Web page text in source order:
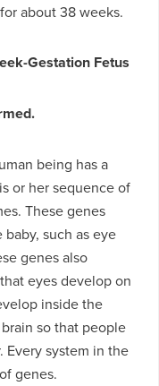
about 38 weeks.
Gestation Fetus
being has a
or her sequence of
These genes
such as eye
genes also
eyes develop on
inside the
so that people
Every system in the
genes.